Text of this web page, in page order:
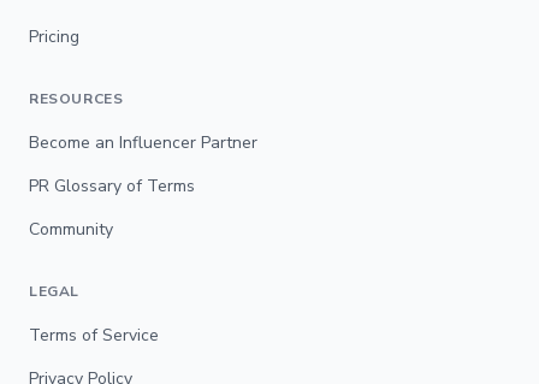
Pricing
RESOURCES
Become an Influencer Partner
PR Glossary of Terms
Community
LEGAL
Terms of Service
Privacy Policy